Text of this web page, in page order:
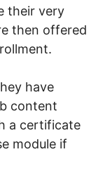
their very
then offered
have
content
a certificate
module if